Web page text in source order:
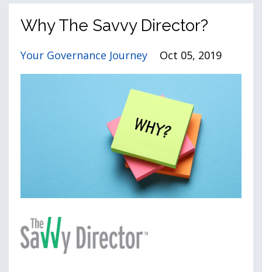
Why The Savvy Director?
Your Governance Journey Oct 05, 2019